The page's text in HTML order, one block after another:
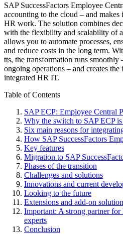
SAP SuccessFactors Employee
accounting to the cloud – and makes
HR work. The solution combines
with the flexibility and scalability of
allows you to automate processes,
and reduce costs in the long term.
tts, the transformation runs
ongoing operations – and creates
integrated HR IT.
Table of Contents
SAP ECP: Employee Central
Why the switch to SAP ECP is
Six main reasons for
How SAP SuccessFactors
Key features
Migration to SAP
Phases of the transition
Challenges and solutions
Innovations and current
Looking to the future
Extensions and add-on
Important: A strong partner
experts
Conclusion